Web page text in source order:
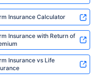
Insurance Calculator
Insurance with Return of
Insurance vs Life